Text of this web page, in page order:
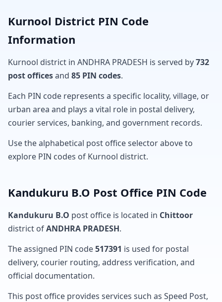
Kurnool District PIN Code
Information
Kurnool district in ANDHRA PRADESH is served by732
post officesand 85 PIN codes.
Each PIN code represents a specific locality, village, or
urban area and plays a vital role in postal delivery,
courier services, banking, and government records.
Use the alphabetical post office selector above to
explore PIN codes of Kurnool district.
Kandukuru B.O Post Office PIN Code
Kandukuru B.O post office is located in Chittoor
district ofANDHRA PRADESH.
The assigned PIN code517391 is used for postal
delivery, courier routing, address verification, and
official documentation.
This post office provides services such as Speed Post,